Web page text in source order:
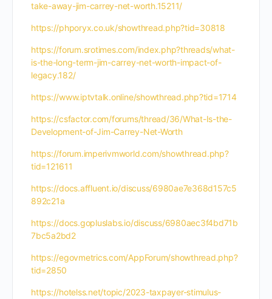
take-away-jim-carrey-net-worth.15211/
https://phporyx.co.uk/showthread.php?tid=30818
https://forum.srotimes.com/index.php?threads/what-
is-the-long-term-jim-carrey-net-worth-impact-of-
legacy.182/
https://www.iptvtalk.online/showthread.php?tid=1714
https://csfactor.com/forums/thread/36/What-Is-the-
Development-of-Jim-Carrey-Net-Worth
https://forum.imperivmworld.com/showthread.php?
tid=121611
https://docs.affluent.io/discuss/6980ae7e368d157c5
892c21a
https://docs.gopluslabs.io/discuss/6980aec3f4bd71b
7bc5a2bd2
https://egovmetrics.com/AppForum/showthread.php?
tid=2850
https://hotelss.net/topic/2023-taxpayer-stimulus-